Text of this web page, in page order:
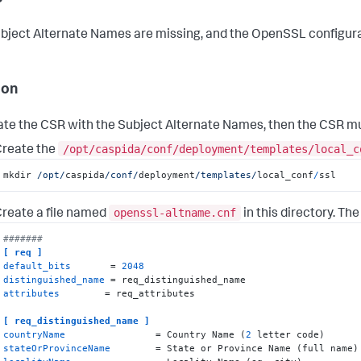
Alternate Names are missing, and the OpenSSL
the CSR with the Subject Alternate Names, then the CSR
the
/opt/caspida/conf/deployment/templates/
mkdir /opt/caspida/conf/deployment/templates/local_conf/ssl
a file named openssl-altname.cnf in this directory.
#######
[ req ]
default_bits
       =
2048
distinguished_name
attributes
        = req_attributes
[ req_distinguished_name ]
countryName
                = Country Name (
2
stateOrProvinceName